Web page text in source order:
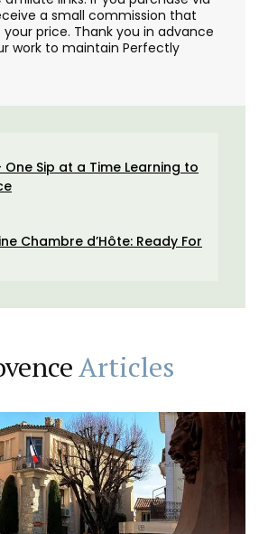
a small commission that
price. Thank you in advance
work to maintain Perfectly
One Sip at a Time Learning to
Chambre d’Hôte: Ready For
Articles